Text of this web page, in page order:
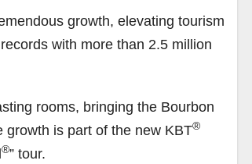
growth, elevating tourism
with more than 2.5 million
rooms, bringing the Bourbon
is part of the new KBT®
®” tour.
401
Yesterda
y we got
to unbox
Kentucky
434
Special
delivery
from
56
Happy
National
Monopoly
Heres the
caption